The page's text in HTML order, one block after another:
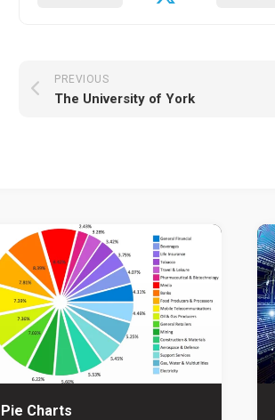
PREVIOUS
The University of York
Pie Charts